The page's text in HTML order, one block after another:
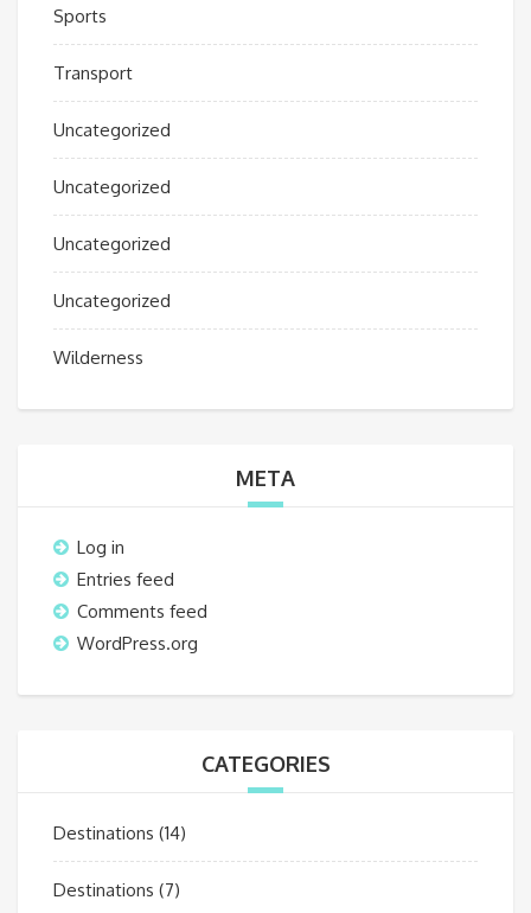
Sports
Transport
Uncategorized
Uncategorized
Uncategorized
Uncategorized
Wilderness
META
Log in
Entries feed
Comments feed
WordPress.org
CATEGORIES
Destinations (14)
Destinations (7)